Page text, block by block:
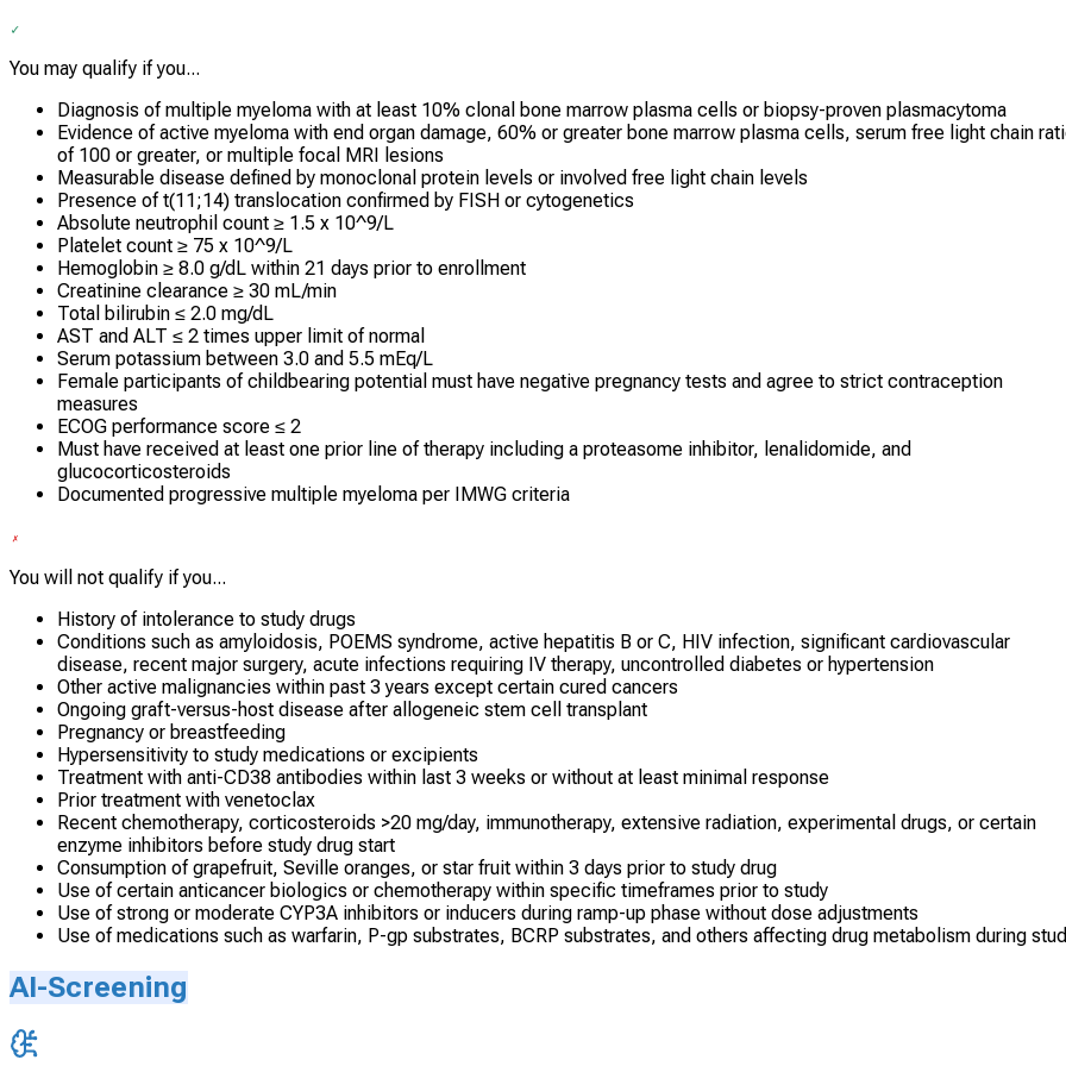
You may qualify if you...
Diagnosis of multiple myeloma with at least 10% clonal bone marrow plasma cells or biopsy-proven plasmacytoma
Evidence of active myeloma with end organ damage, 60% or greater bone marrow plasma cells, serum free light chain
of 100 or greater, or multiple focal MRI lesions
Measurable disease defined by monoclonal protein levels or involved free light chain levels
Presence of t(11;14) translocation confirmed by FISH or cytogenetics
Absolute neutrophil count ≥ 1.5 x 10^9/L
Platelet count ≥ 75 x 10^9/L
Hemoglobin ≥ 8.0 g/dL within 21 days prior to enrollment
Creatinine clearance ≥ 30 mL/min
Total bilirubin ≤ 2.0 mg/dL
AST and ALT ≤ 2 times upper limit of normal
Serum potassium between 3.0 and 5.5 mEq/L
Female participants of childbearing potential must have negative pregnancy tests and agree to strict contraception
measures
ECOG performance score ≤ 2
Must have received at least one prior line of therapy including a proteasome inhibitor, lenalidomide, and
glucocorticosteroids
Documented progressive multiple myeloma per IMWG criteria
You will not qualify if you...
History of intolerance to study drugs
Conditions such as amyloidosis, POEMS syndrome, active hepatitis B or C, HIV infection, significant cardiovascular
disease, recent major surgery, acute infections requiring IV therapy, uncontrolled diabetes or hypertension
Other active malignancies within past 3 years except certain cured cancers
Ongoing graft-versus-host disease after allogeneic stem cell transplant
Pregnancy or breastfeeding
Hypersensitivity to study medications or excipients
Treatment with anti-CD38 antibodies within last 3 weeks or without at least minimal response
Prior treatment with venetoclax
Recent chemotherapy, corticosteroids >20 mg/day, immunotherapy, extensive radiation, experimental drugs, or certain
enzyme inhibitors before study drug start
Consumption of grapefruit, Seville oranges, or star fruit within 3 days prior to study drug
Use of certain anticancer biologics or chemotherapy within specific timeframes prior to study
Use of strong or moderate CYP3A inhibitors or inducers during ramp-up phase without dose adjustments
Use of medications such as warfarin, P-gp substrates, BCRP substrates, and others affecting drug metabolism during
AI-Screening